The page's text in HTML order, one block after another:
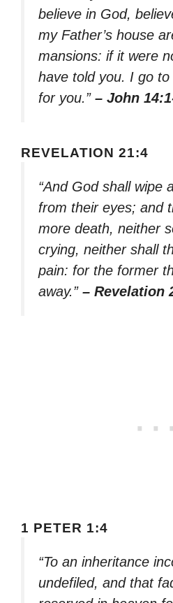
believe in God,
my Father’s house
mansions: if it were
have told you. I go
for you.” – John
REVELATION 21:4
“And God shall wipe
from their eyes; and
more death, neither
crying, neither shall
pain: for the former
away.” – Revelation
1 PETER 1:4
“To an inheritance
undefiled, and that